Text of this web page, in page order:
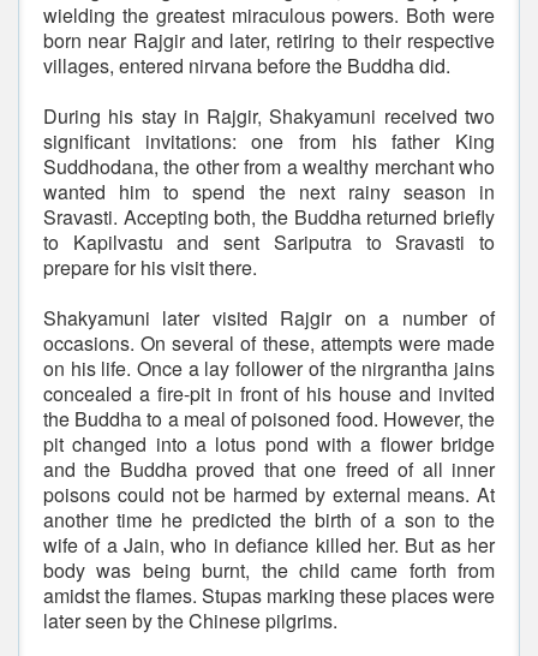
wielding the greatest miraculous powers. Both were
born near Rajgir and later, retiring to their respective
villages, entered nirvana before the Buddha did.
During his stay in Rajgir, Shakyamuni received two
significant invitations: one from his father King
Suddhodana, the other from a wealthy merchant who
wanted him to spend the next rainy season in
Sravasti. Accepting both, the Buddha returned briefly
to Kapilvastu and sent Sariputra to Sravasti to
prepare for his visit there.
Shakyamuni later visited Rajgir on a number of
occasions. On several of these, attempts were made
on his life. Once a lay follower of the nirgrantha jains
concealed a fire-pit in front of his house and invited
the Buddha to a meal of poisoned food. However, the
pit changed into a lotus pond with a flower bridge
and the Buddha proved that one freed of all inner
poisons could not be harmed by external means. At
another time he predicted the birth of a son to the
wife of a Jain, who in defiance killed her. But as her
body was being burnt, the child came forth from
amidst the flames. Stupas marking these places were
later seen by the Chinese pilgrims.